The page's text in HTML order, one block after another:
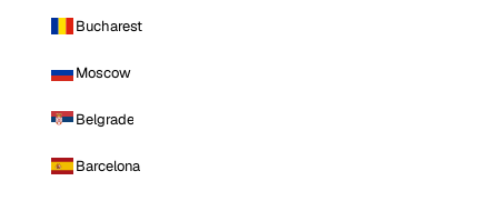
Bucharest
Moscow
Belgrade
Barcelona